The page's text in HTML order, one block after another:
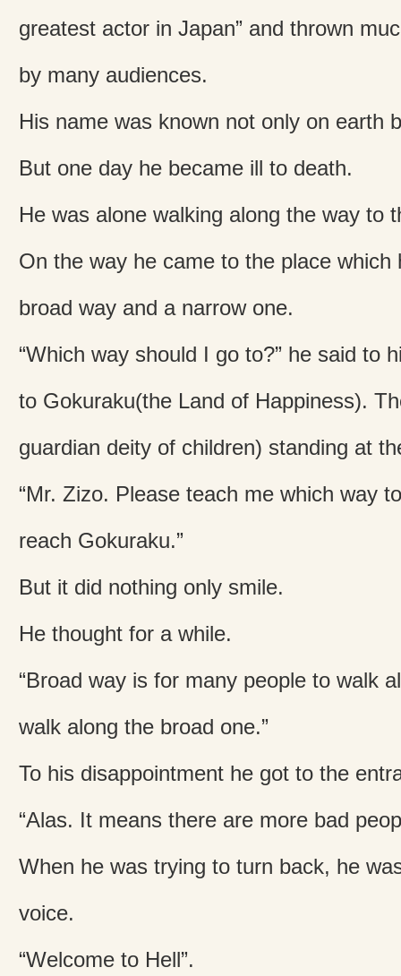
greatest actor in Japan” and thrown
by many audiences.
His name was known not only on earth
But one day he became ill to death.
He was alone walking along the way to
On the way he came to the place which
broad way and a narrow one.
“Which way should I go to?” he said to
to Gokuraku(the Land of Happiness).
guardian deity of children) standing at
“Mr. Zizo. Please teach me which way
reach Gokuraku.”
But it did nothing only smile.
He thought for a while.
“Broad way is for many people to walk
walk along the broad one.”
To his disappointment he got to the
“Alas. It means there are more bad
When he was trying to turn back, he
voice.
“Welcome to Hell”.